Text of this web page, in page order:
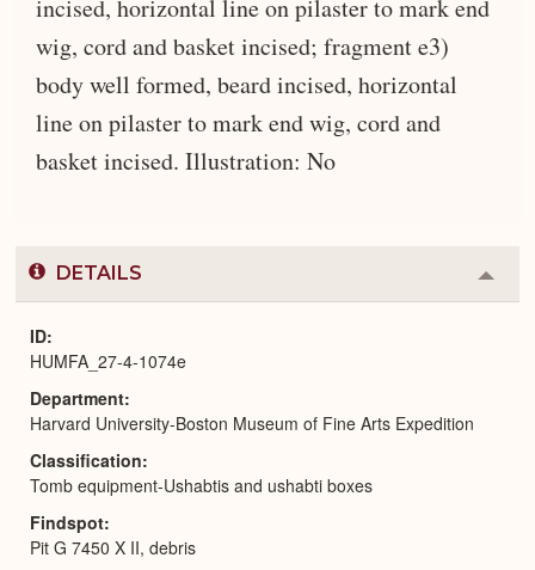
incised, horizontal line on pilaster to mark end
wig, cord and basket incised; fragment e3)
body well formed, beard incised, horizontal
line on pilaster to mark end wig, cord and
basket incised. Illustration: No
DETAILS
or
ID
HUMFA_27-4-1074e
Department
Harvard University-Boston Museum of Fine Arts Expedition
Classification
Tomb equipment-Ushabtis and ushabti boxes
Findspot
Pit G 7450 X II, debris